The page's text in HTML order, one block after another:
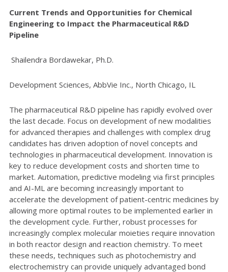
Current Trends and Opportunities for Chemical
Engineering to Impact the Pharmaceutical R&D
Pipeline
Shailendra Bordawekar, Ph.D.
Development Sciences, AbbVie Inc., North Chicago, IL
The pharmaceutical R&D pipeline has rapidly evolved over
the last decade. Focus on development of new modalities
for advanced therapies and challenges with complex drug
candidates has driven adoption of novel concepts and
technologies in pharmaceutical development. Innovation is
key to reduce development costs and shorten time to
market. Automation, predictive modeling via first principles
and AI-ML are becoming increasingly important to
accelerate the development of patient-centric medicines by
allowing more optimal routes to be implemented earlier in
the development cycle. Further, robust processes for
increasingly complex molecular moieties require innovation
in both reactor design and reaction chemistry. To meet
these needs, techniques such as photochemistry and
electrochemistry can provide uniquely advantaged bond